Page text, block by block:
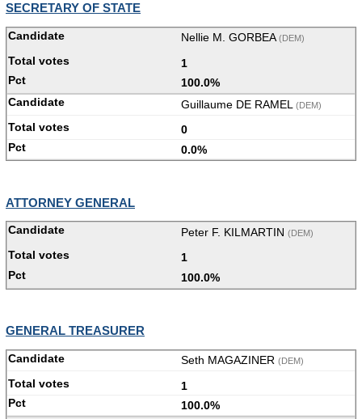
SECRETARY OF STATE
Nellie M. GORBEA(DEM)
1
100.0%
Guillaume DE RAMEL
(DEM)
0
0.0%
ATTORNEY GENERAL
Peter F. KILMARTIN (DEM)
1
100.0%
GENERAL TREASURER
Seth MAGAZINER (DEM)
1
100.0%